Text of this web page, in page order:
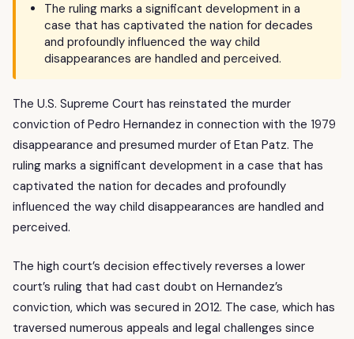
The ruling marks a significant development in a
case that has captivated the nation for decades
and profoundly influenced the way child
disappearances are handled and perceived.
The U.S. Supreme Court has reinstated the murder
conviction of Pedro Hernandez in connection with the 1979
disappearance and presumed murder of Etan Patz. The
ruling marks a significant development in a case that has
captivated the nation for decades and profoundly
influenced the way child disappearances are handled and
perceived.
The high court’s decision effectively reverses a lower
court’s ruling that had cast doubt on Hernandez’s
conviction, which was secured in 2012. The case, which has
traversed numerous appeals and legal challenges since